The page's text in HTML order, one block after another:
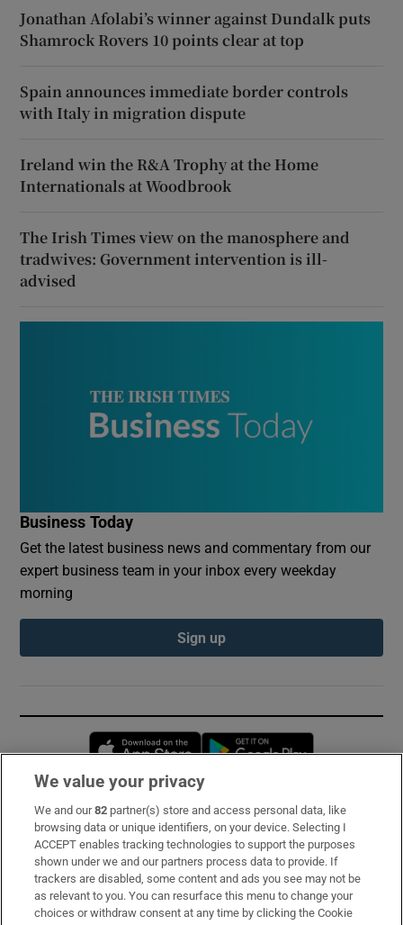
Jonathan Afolabi’s winner against Dundalk puts
Shamrock Rovers 10 points clear at top
Spain announces immediate border controls
with Italy in migration dispute
Ireland win the R&A Trophy at the Home
Internationals at Woodbrook
The Irish Times view on the manosphere and
tradwives: Government intervention is ill-
advised
Business Today
Get the latest business news and commentary from our
expert business team in your inbox every weekday
morning
Sign up
Opens in new window
Subscribe
Support
About Us
Irish Times Products & Services
We value your privacy
We and our82 partner(s) store and access personal data, like
browsing data or unique identifiers, on your device. Selecting I
ACCEPT enables tracking technologies to support the purposes
shown under we and our partners process data to provide. If
trackers are disabled, some content and ads you see may not be
as relevant to you. You can resurface this menu to change your
choices or withdraw consent at any time by clicking the Cookie